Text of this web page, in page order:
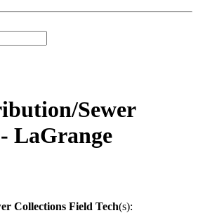
Sewer
LaGrange
Collections Field Tech(s):